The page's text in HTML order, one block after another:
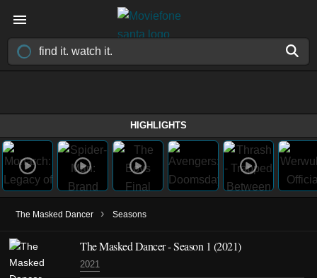
HIGHLIGHTS
The Masked Dancer › Seasons
The Masked Dancer - Season 1 (2021)
2021